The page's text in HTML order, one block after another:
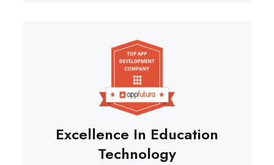
Excellence In Education
Technology